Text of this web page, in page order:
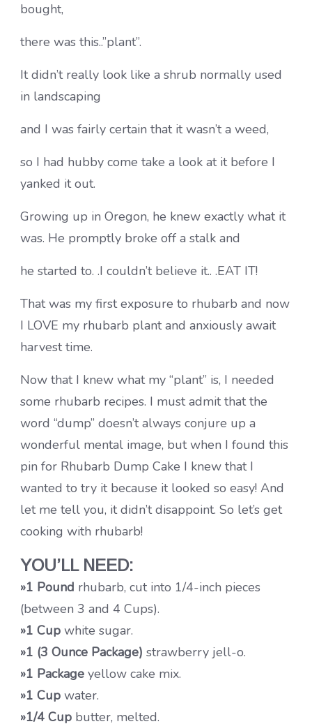
bought,
there was this..”plant”.
It didn’t really look like a shrub normally used
in landscaping
and I was fairly certain that it wasn’t a weed,
so I had hubby come take a look at it before I
yanked it out.
Growing up in Oregon, he knew exactly what it
was. He promptly broke off a stalk and
he started to. .I couldn’t believe it.. .EAT IT!
That was my first exposure to rhubarb and now
I LOVE my rhubarb plant and anxiously await
harvest time.
Now that I knew what my “plant” is, I needed
some rhubarb recipes. I must admit that the
word “dump” doesn’t always conjure up a
wonderful mental image, but when I found this
pin for Rhubarb Dump Cake I knew that I
wanted to try it because it looked so easy! And
let me tell you, it didn’t disappoint. So let’s get
cooking with rhubarb!
YOU’LL NEED:
»1 Pound rhubarb, cut into 1/4-inch pieces
(between 3 and 4 Cups).
»1 Cup white sugar.
»1 (3 Ounce Package) strawberry jell-o.
»1 Package yellow cake mix.
»1 Cup water.
»1/4 Cup butter, melted.